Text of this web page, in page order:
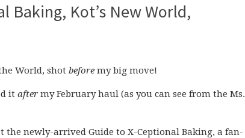
Baking, Kot’s New World,
World, shot before my big move!
it after my February haul (as you can see from the Ms.
newly-arrived Guide to X-Ceptional Baking, a fan-